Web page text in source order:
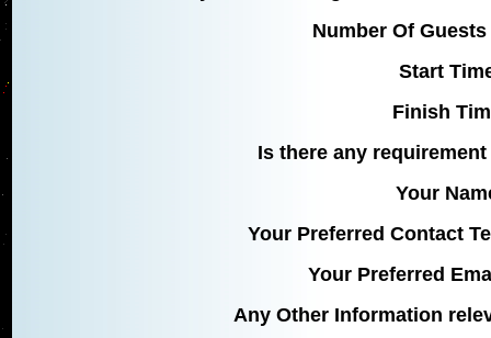
Number Of
Start
Finish
Is there any
Your
Your Preferred Contact
Your Preferred
Any Other Information